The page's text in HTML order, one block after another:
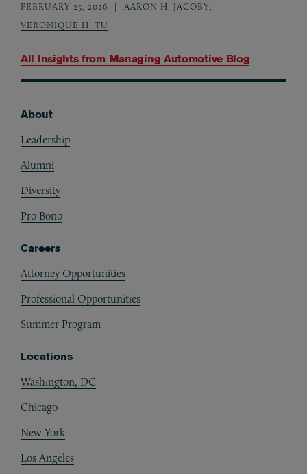
All Insights from Managing Automotive Blog
FEBRUARY 25, 2026 AARON H. JACOBY,
VERONIQUE H. TU
About
Leadership
Alumni
Diversity
Pro Bono
Careers
Attorney Opportunities
Professional Opportunities
Summer Program
Locations
Washington, DC
Chicago
New York
Los Angeles